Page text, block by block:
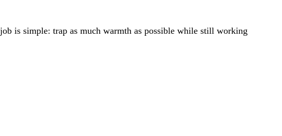
is simple: trap as much warmth as possible while still working